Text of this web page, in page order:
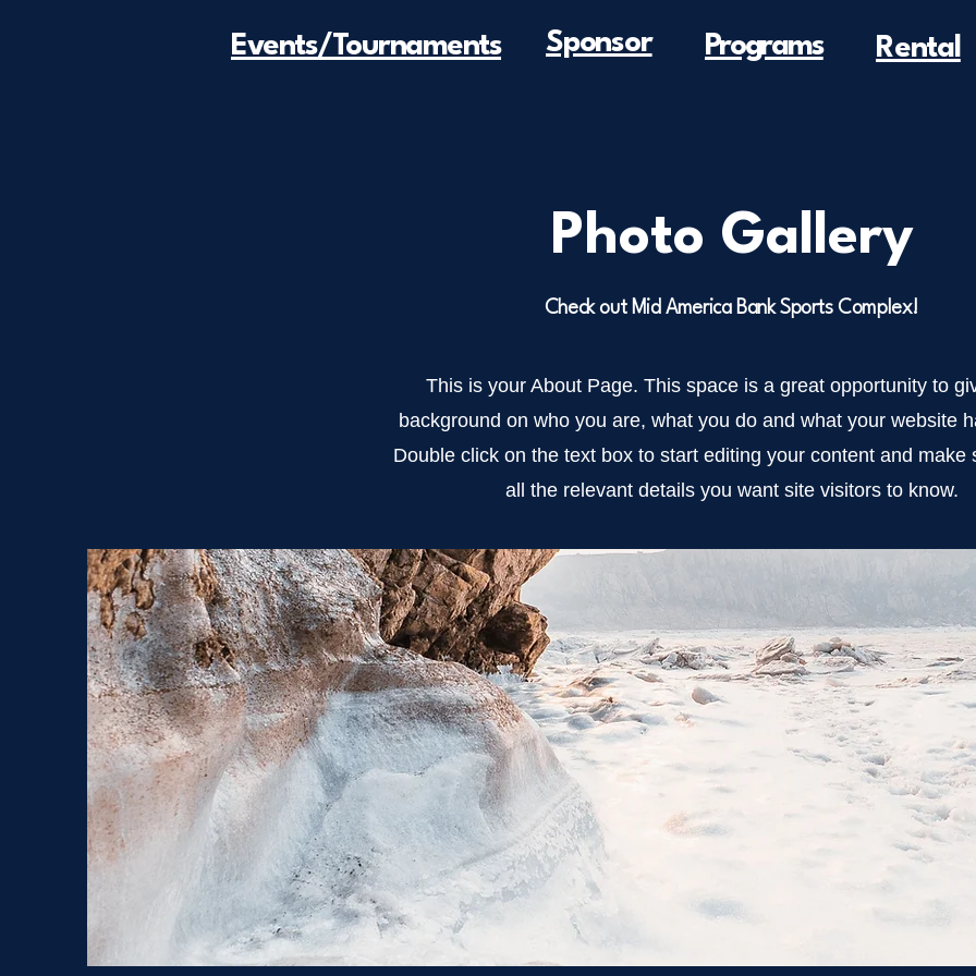
Events/Tournaments Sponsor Programs Rental
Photo Gallery
Check out Mid America Bank Sports Complex!
This is your About Page. This space is a great opportunity to
background on who you are, what you do and what your website
Double click on the text box to start editing your content and make
all the relevant details you want site visitors to know.